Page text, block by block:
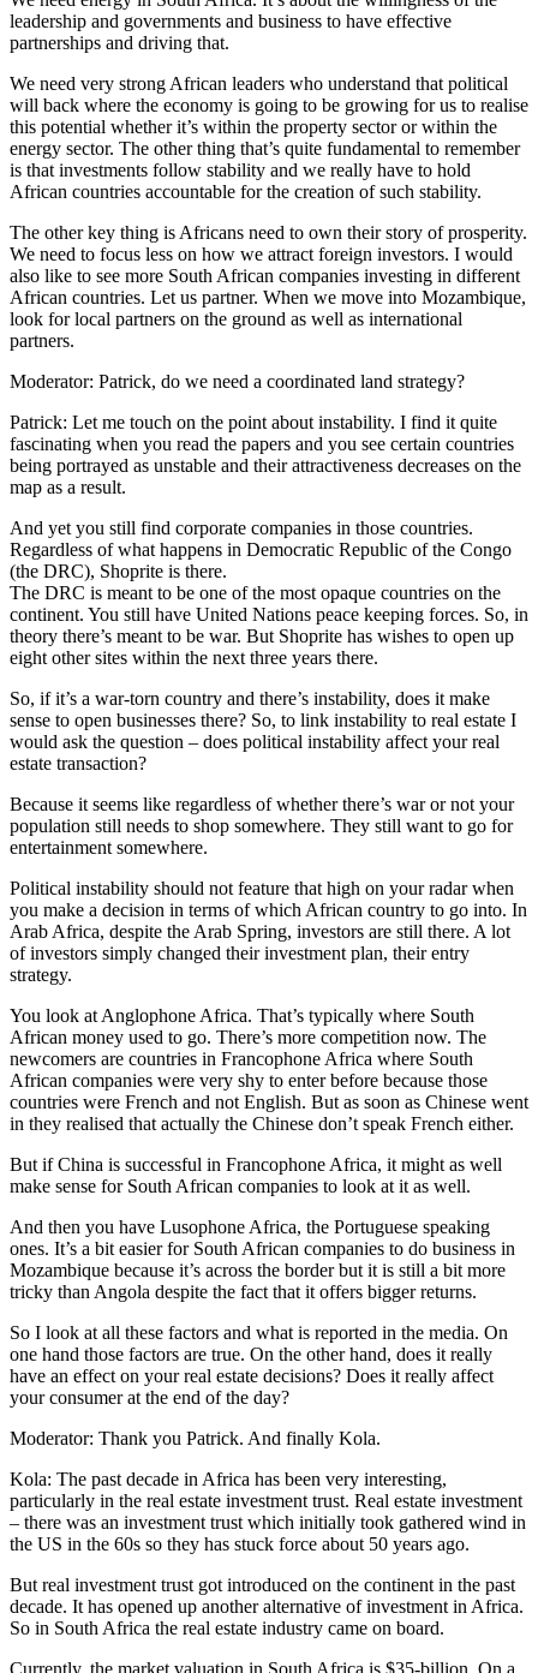
leadership and governments and business to have effective
partnerships and driving that.
We need very strong African leaders who understand that political
will back where the economy is going to be growing for us to realise
this potential whether it’s within the property sector or within the
energy sector. The other thing that’s quite fundamental to remember
is that investments follow stability and we really have to hold
African countries accountable for the creation of such stability.
The other key thing is Africans need to own their story of prosperity.
We need to focus less on how we attract foreign investors. I would
also like to see more South African companies investing in different
African countries. Let us partner. When we move into Mozambique,
look for local partners on the ground as well as international
partners.
Moderator: Patrick, do we need a coordinated land strategy?
Patrick: Let me touch on the point about instability. I find it quite
fascinating when you read the papers and you see certain countries
being portrayed as unstable and their attractiveness decreases on the
map as a result.
And yet you still find corporate companies in those countries.
Regardless of what happens in Democratic Republic of the Congo
(the DRC), Shoprite is there.
The DRC is meant to be one of the most opaque countries on the
continent. You still have United Nations peace keeping forces. So, in
theory there’s meant to be war. But Shoprite has wishes to open up
eight other sites within the next three years there.
So, if it’s a war-torn country and there’s instability, does it make
sense to open businesses there? So, to link instability to real estate I
would ask the question – does political instability affect your real
estate transaction?
Because it seems like regardless of whether there’s war or not your
population still needs to shop somewhere. They still want to go for
entertainment somewhere.
Political instability should not feature that high on your radar when
you make a decision in terms of which African country to go into. In
Arab Africa, despite the Arab Spring, investors are still there. A lot
of investors simply changed their investment plan, their entry
strategy.
You look at Anglophone Africa. That’s typically where South
African money used to go. There’s more competition now. The
newcomers are countries in Francophone Africa where South
African companies were very shy to enter before because those
countries were French and not English. But as soon as Chinese went
in they realised that actually the Chinese don’t speak French either.
But if China is successful in Francophone Africa, it might as well
make sense for South African companies to look at it as well.
And then you have Lusophone Africa, the Portuguese speaking
ones. It’s a bit easier for South African companies to do business in
Mozambique because it’s across the border but it is still a bit more
tricky than Angola despite the fact that it offers bigger returns.
So I look at all these factors and what is reported in the media. On
one hand those factors are true. On the other hand, does it really
have an effect on your real estate decisions? Does it really affect
your consumer at the end of the day?
Moderator: Thank you Patrick. And finally Kola.
Kola: The past decade in Africa has been very interesting,
particularly in the real estate investment trust. Real estate investment
– there was an investment trust which initially took gathered wind in
the US in the 60s so they has stuck force about 50 years ago.
But real investment trust got introduced on the continent in the past
decade. It has opened up another alternative of investment in Africa.
So in South Africa the real estate industry came on board.